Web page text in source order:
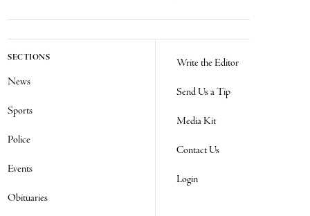
SECTIONS
News
Sports
Police
Events
Obituaries
Write the Editor
Send Us a Tip
Media Kit
Contact Us
Login